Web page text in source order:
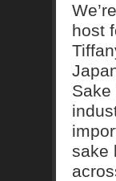
host
Sake
sake